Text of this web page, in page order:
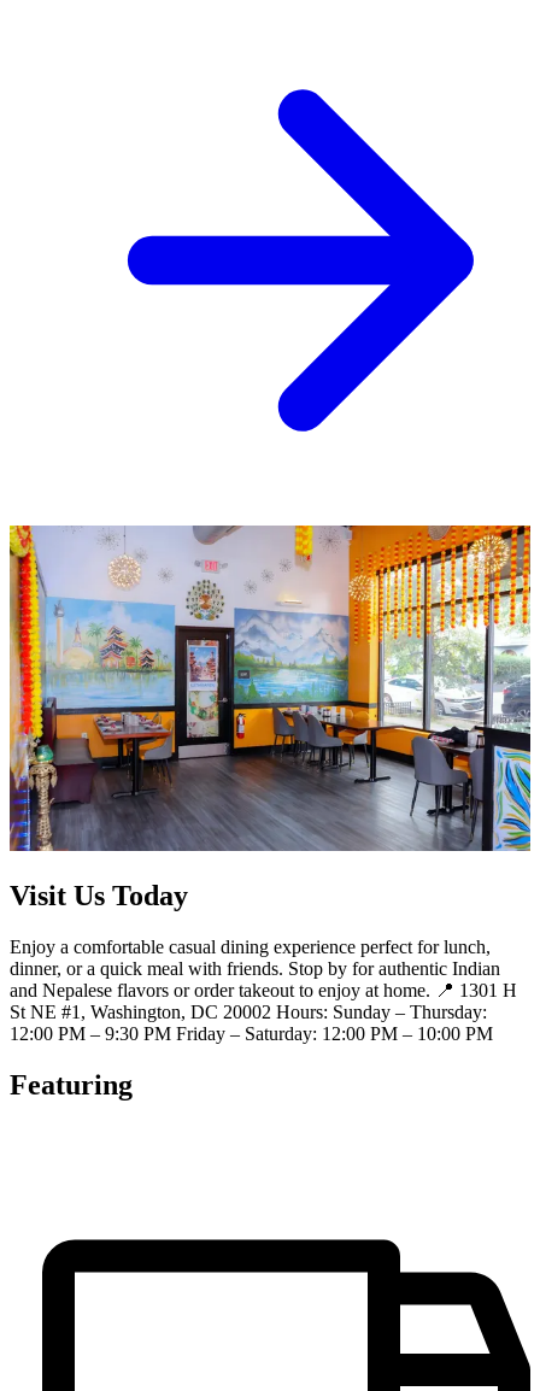
Visit Us Today
Enjoy a comfortable casual dining experience perfect for lunch,
dinner, or a quick meal with friends. Stop by for authentic Indian
and Nepalese flavors or order takeout to enjoy at home. 📍 1301 H
St NE #1, Washington, DC 20002 Hours: Sunday – Thursday:
12:00 PM – 9:30 PM Friday – Saturday: 12:00 PM – 10:00 PM
Featuring